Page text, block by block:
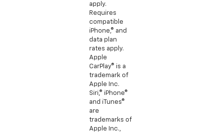
apply.
Requires
compatible
iPhone,® and
data plan
rates apply.
Apple
CarPlay® is a
trademark of
Apple Inc.
Siri,® iPhone®
and iTunes®
are
trademarks of
Apple Inc.,